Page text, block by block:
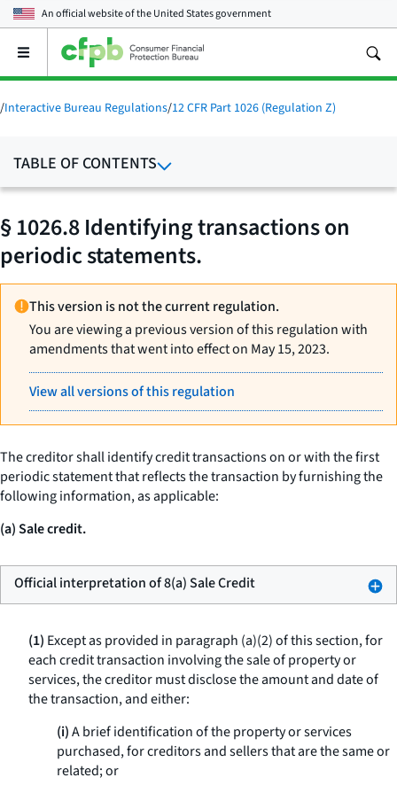
An official website of theUnited States government
Open
main
menu
/Interactive Bureau Regulations/12 CFR Part 1026 (Regulation Z)
TABLE OF CONTENTS
§ 1026.8 Identifying transactions on
periodic statements.
This version is not the current regulation.
You are viewing a previous version of this regulation with
amendments that went into effect on May 15, 2023.
View all versions of this regulation
The creditor shall identify credit transactions on or with the first
periodic statement that reflects the transaction by furnishing the
following information, as applicable:
(a) Sale credit.
Official interpretation of 8(a) Sale Credit
(1) Except as provided in paragraph (a)(2) of this section, for
each credit transaction involving the sale of property or
services, the creditor must disclose the amount and date of
the transaction, and either:
(i)A brief identification of the property or services
purchased, for creditors and sellers that are the same or
related; or